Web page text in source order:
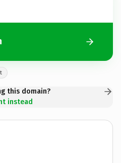
this domain?
instead